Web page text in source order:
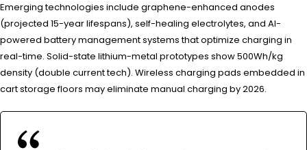
Emerging technologies include graphene-enhanced anodes
(projected 15-year lifespans), self-healing electrolytes, and AI-
powered battery management systems that optimize charging in
real-time. Solid-state lithium-metal prototypes show 500Wh/kg
density (double current tech). Wireless charging pads embedded in
cart storage floors may eliminate manual charging by 2026.